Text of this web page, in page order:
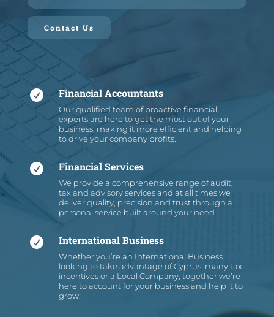
Contact Us
 Financial Accountants
Our qualified team of proactive financial
experts are here to get the most out of your
business, making it more efficient and helping
to drive your company profits.
 Financial Services
We provide a comprehensive range of audit,
tax and advisory services and at all times we
deliver quality, precision and trust through a
personal service built around your need.
 International Business
Whether you’re an International Business
looking to take advantage of Cyprus’ many tax
incentives or a Local Company, together we’re
here to account for your business and help it to
grow.